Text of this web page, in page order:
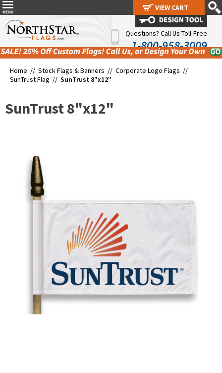
Questions? Call Us Toll-Free
1-800-958-3009
Home // Stock Flags & Banners // Corporate Logo Flags //
SunTrust Flag // SunTrust 8"x12"
SunTrust 8"x12"
VIEW CART